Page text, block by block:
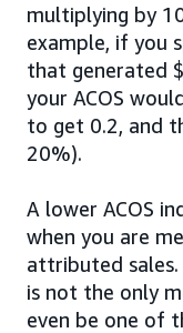
multiplying by
example, if you
that generated
your ACOS
to get 0.2, and
20%).
A lower ACOS
when you are
attributed sales.
is not the only
even be one of